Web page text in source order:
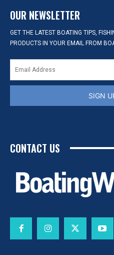
OUR NEWSLETTER
GET THE LATEST BOATING TIPS,
PRODUCTS IN YOUR EMAIL FROM
SIGN
CONTACT US